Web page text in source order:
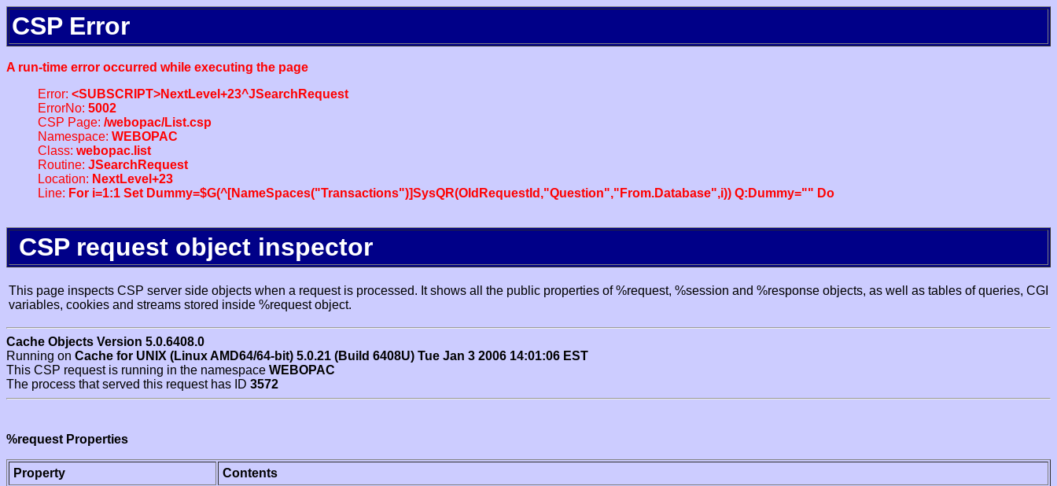
CSP Error
A run-time error occurred while executing the page
Error: <SUBSCRIPT>NextLevel+23^JSearchRequest
ErrorNo: 5002
CSP Page: /webopac/List.csp
Namespace: WEBOPAC
Class: webopac.list
Routine: JSearchRequest
Location: NextLevel+23
Line: For i=1:1 Set Dummy=$G(^[NameSpaces("Transactions")]SysQR(OldRequestId,"Question","From.Database",i)) Q:Dummy="" Do
CSP request object inspector
This page inspects CSP server side objects when a request is processed. It shows all the public properties of %request, %session and %response objects, as well as tables of queries, CGI
variables, cookies and streams stored inside %request object.
Cache Objects Version 5.0.6408.0
Running on Cache for UNIX (Linux AMD64/64-bit) 5.0.21 (Build 6408U) Tue Jan 3 2006 14:01:06 EST
This CSP request is running in the namespace WEBOPAC
The process that served this request has ID 3572
%request Properties
Property
Contents